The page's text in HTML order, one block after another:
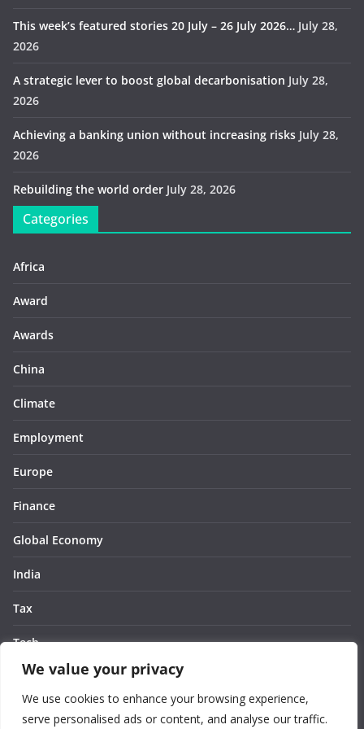
We value your privacy
We use cookies to enhance your browsing experience,
serve personalised ads or content, and analyse our traffic.
This week’s featured stories 20 July – 26 July 2026… July 28,
2026
A strategic lever to boost global decarbonisation July 28,
2026
Achieving a banking union without increasing risks July 28,
2026
Rebuilding the world order July 28, 2026
Categories
Africa
Award
Awards
China
Climate
Employment
Europe
Finance
Global Economy
India
Tax
Tech
Thought